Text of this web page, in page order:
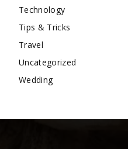
Technology
Tips & Tricks
Travel
Uncategorized
Wedding